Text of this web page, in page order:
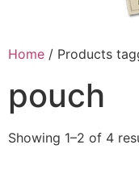
Home / Products
pouch
Showing 1–2 of 4